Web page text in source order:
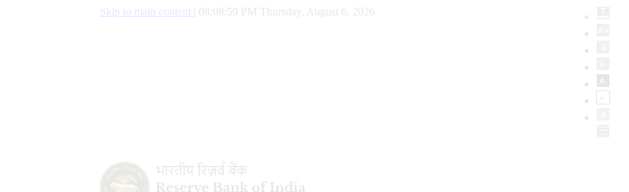
Skip to main content 08:09:00 PM Thursday, August 6, 2026